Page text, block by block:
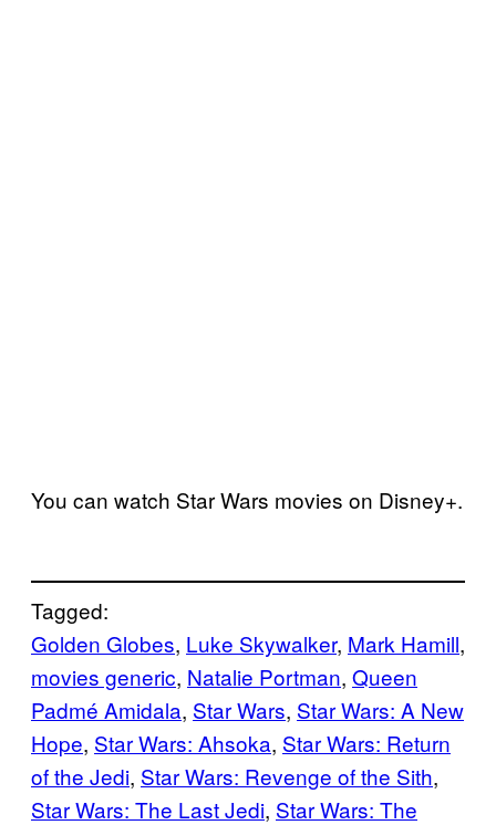
You can watch Star Wars movies on Disney+.
Tagged:
Golden Globes, Luke Skywalker, Mark Hamill
movies generic, Natalie Portman, Queen
Padmé Amidala, Star Wars, Star Wars: A New
Hope, Star Wars: Ahsoka, Star Wars: Return
of the Jedi, Star Wars: Revenge of the Sith
Star Wars: The Last Jedi, Star Wars: The